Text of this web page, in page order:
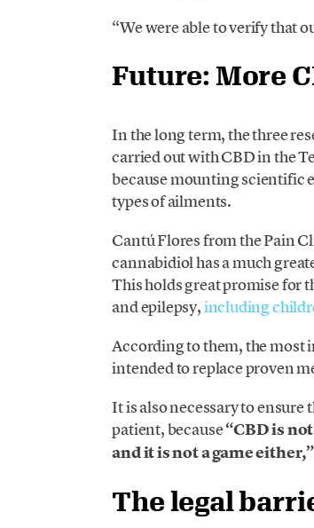
“We were able to verify that
Future: More
In the long term, the three
carried out with CBD in the
because mounting scientific
types of ailments.
Cantú Flores from the Pain
cannabidiol has a much
This holds great promise for
and epilepsy,including
According to them, the most
intended to replace proven
It is also necessary to ensure
patient, because“CBD is
and it is not a game either,”
The legal